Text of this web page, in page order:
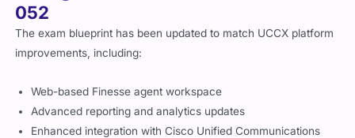
052
The exam blueprint has been updated to match UCCX platform
improvements, including:
Web-based Finesse agent workspace
Advanced reporting and analytics updates
Enhanced integration with Cisco Unified Communications